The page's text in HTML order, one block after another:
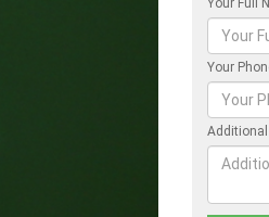
Your Full
Your